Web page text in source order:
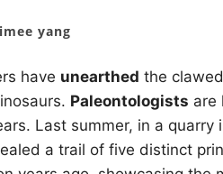
yang
have unearthed the
Paleontologists are
Last summer, in a
a trail of five distinct